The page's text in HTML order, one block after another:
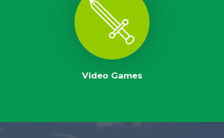
Video Games